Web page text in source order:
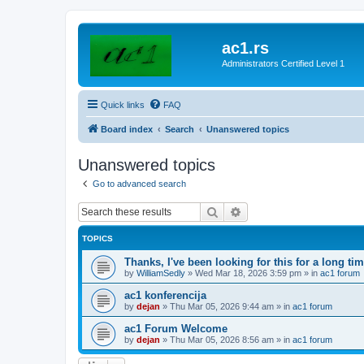
ac1.rs
Administrators Certified Level 1
Quick links FAQ
Board index Search Unanswered topics
Unanswered topics
Go to advanced search
Search
TOPICS
Thanks, I've been looking for this for a long
by WilliamSedly » Wed Mar 18, 2026 3:59 pm » in ac1 forum
ac1 konferencija
by dejan » Thu Mar 05, 2026 9:44 am » in ac1 forum
ac1 Forum Welcome
by dejan » Thu Mar 05, 2026 8:56 am » in ac1 forum